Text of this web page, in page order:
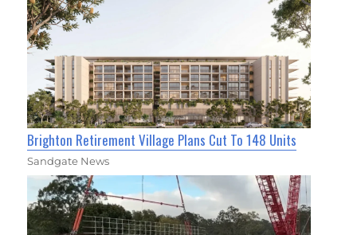
Brighton Retirement Village Plans Cut To 148 Units
Sandgate News